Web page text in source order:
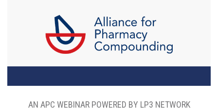
AN APC WEBINAR POWERED BY LP3 NETWORK